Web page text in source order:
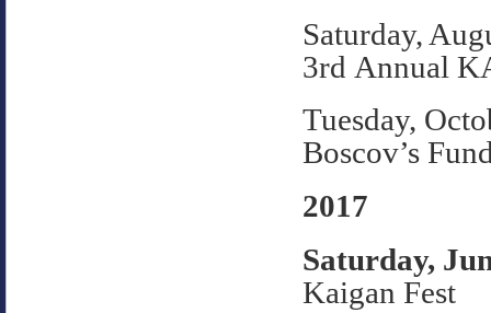
Saturday,
3rd Annual
Tuesday,
Boscov’s
2017
Saturday,
Kaigan Fest